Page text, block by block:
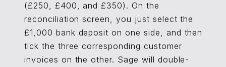
(£250, £400, and £350). On the
reconciliation screen, you just select the
£1,000 bank deposit on one side, and then
tick the three corresponding customer
invoices on the other. Sage will double-